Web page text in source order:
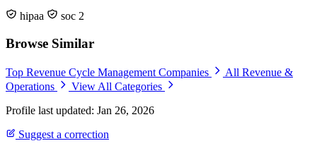
hipaa soc 2
Browse Similar
Top Revenue Cycle Management Companies
All Revenue &
Operations
View All Categories
Profile last updated: Jan 26, 2026
Suggest a correction